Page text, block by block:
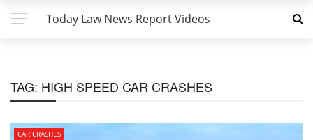
Today Law News Report Videos
TAG: HIGH SPEED CAR CRASHES
CAR CRASHES